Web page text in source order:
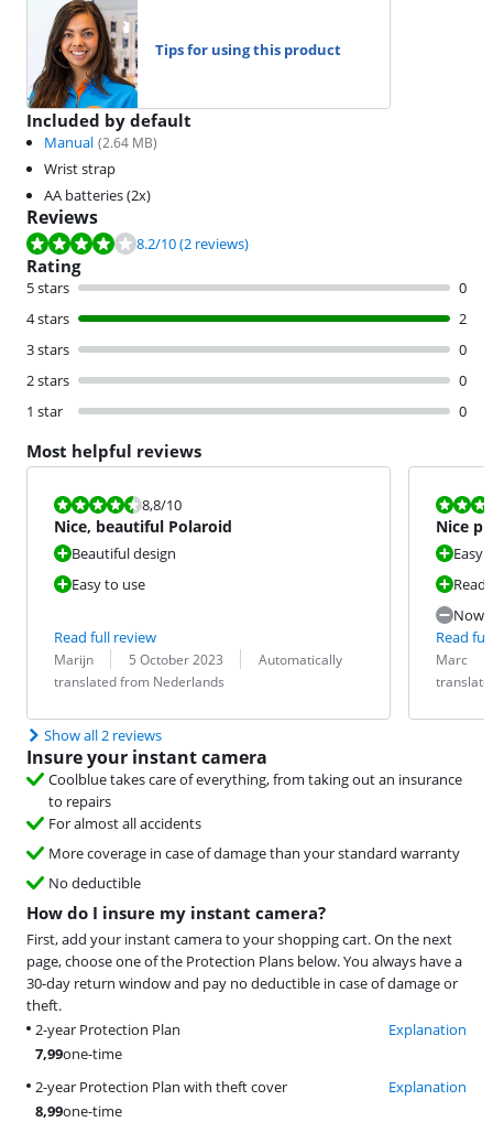
Tips for using this product
Included by default
Manual (2.64 MB)
Wrist strap
AA batteries (2x)
Reviews
Review is 8.2 out of 10, based on 2 reviews.
8.2/10(2 reviews)
Rating
5 stars
0
4 stars
2
3 stars
0
2 stars
0
1 star
0
Most helpful reviews
Review is 8,8 out of 10.
8,8/10
Nice, beautiful Polaroid
Beautiful design
Easy to use
Read full review
Review by:
Marijn
Date: 5 October 2023
Translation:
Automatically
translated from Nederlands
Review is
Nice
Easy
Now
Read
Review by:
Marc
Date:
Translation:
Show all 2 reviews
Insure your instant camera
Coolblue takes care of everything, from taking out an insurance
to repairs
For almost all accidents
More coverage in case of damage than your standard warranty
No deductible
How do I insure my instant camera?
First, add your instant camera to your shopping cart. On the next
page, choose one of the Protection Plans below. You always have a
30-day return window and pay no deductible in case of damage or
theft.
2-year Protection Plan
Explanation
7,99one-time
2-year Protection Plan with theft cover
Explanation
8,99one-time